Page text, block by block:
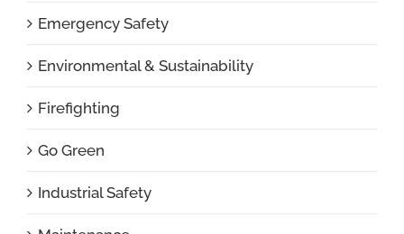
Emergency Safety
Environmental & Sustainability
Firefighting
Go Green
Industrial Safety